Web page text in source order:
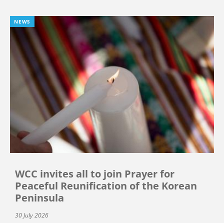
NEWS
WCC invites all to join Prayer for
Peaceful Reunification of the Korean
Peninsula
30 July 2026